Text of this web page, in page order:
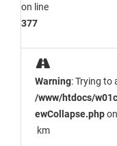
on line
377
Warning: Trying to
/www/htdocs/
ewCollapse.php
km